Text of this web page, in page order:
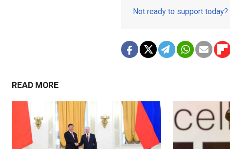
Not ready to support today?
READ MORE